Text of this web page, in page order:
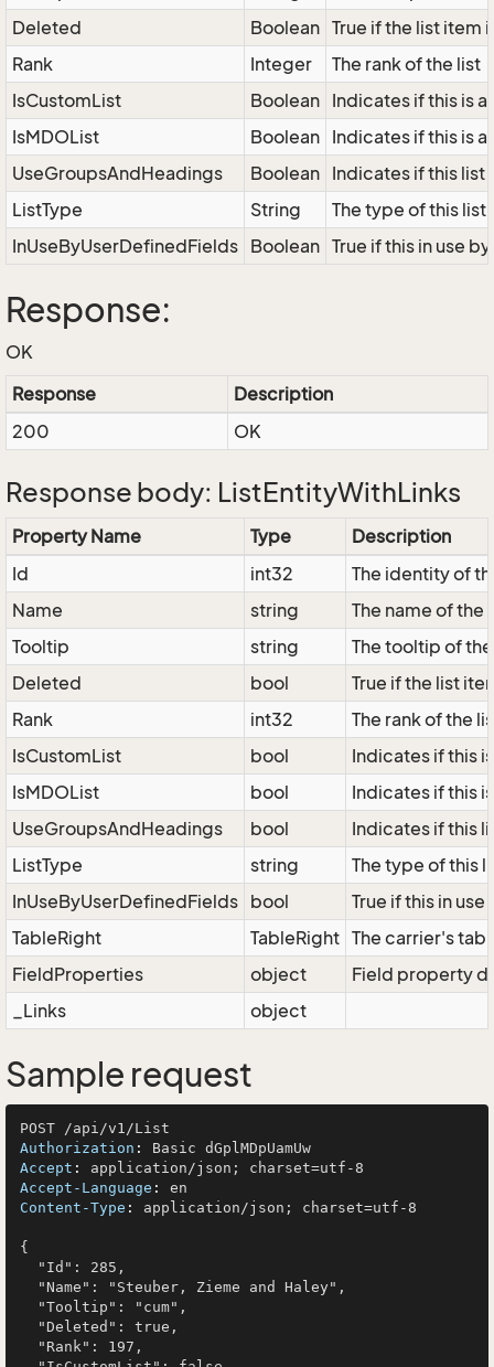
Deleted
Boolean True if the list item
Rank
Integer
The rank of the list
IsCustomList
Boolean Indicates if this is
IsMDOList
Boolean Indicates if this is a
UseGroupsAndHeadings
Boolean Indicates if this list
ListType
String
The type of this
InUseByUserDefinedFields Boolean True if this in use
Response:
OK
Response
Description
200
OK
Response body: ListEntityWithLinks
Property Name Type
Description
Id
int32
The identity of
Name
string
The name of the
Tooltip
string
The tooltip of
Deleted
bool
True if the list
Rank
int32
The rank of the
IsCustomList
bool
Indicates if this
IsMDOList
bool
Indicates if this
UseGroupsAndHeadings
bool
Indicates if this
ListType
string
The type of this
InUseByUserDefinedFields bool
True if this in
TableRight
TableRight The carrier's
FieldProperties
object
Field property
_Links
object
Sample request
Authorization :
Accept :
Accept-Language :
Content-Type : application/json; charset=utf-8
{